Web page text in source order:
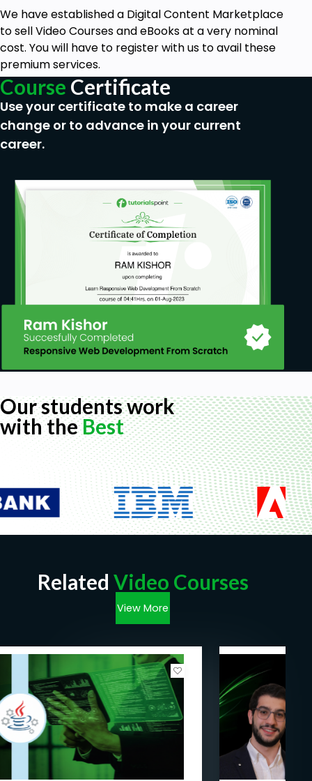
We have established a Digital Content Marketplace
to sell Video Courses and eBooks at a very nominal
cost. You will have to register with us to avail these
premium services.
Course Certificate
Use your certificate to make a career
change or to advance in your current
career.
Our students work
with theBest
Related Video Courses
View More